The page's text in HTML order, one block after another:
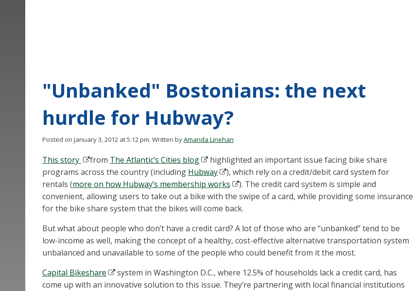
"Unbanked" Bostonians: the next
hurdle for Hubway?
Posted on January 3, 2012 at 5:12 pm. Written byAmanda Linehan
This story from The Atlantic’s Cities blog
highlighted an important issue facing bike share
programs across the country (including Hubway
), which rely on a credit/debit card system for
rentals (more on how Hubway’s membership works
). The credit card system is simple and
convenient, allowing users to take out a bike with the swipe of a card, while providing some insurance
for the bike share system that the bikes will come back.
But what about people who don’t have a credit card? A lot of those who are “unbanked” tend to be
low-income as well, making the concept of a healthy, cost-effective alternative transportation system
unbalanced and unavailable to some of the people who could benefit from it the most.
Capital Bikeshare
system in Washington D.C., where 12.5% of households lack a credit card, has
come up with an innovative solution to this issue. They’re partnering with local financial institutions